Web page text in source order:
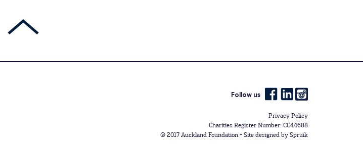
Follow us
Privacy Policy
Charities Register Number: CC44688
© 2017 Auckland Foundation +Site designed by Spruik